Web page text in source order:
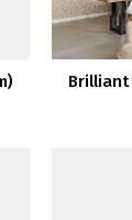
Brilliant